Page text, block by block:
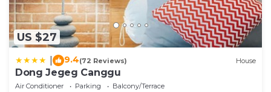
US $27
9.4(72 Reviews) House
Dong Jegeg Canggu
Air Conditioner Parking
Balcony/Terrace